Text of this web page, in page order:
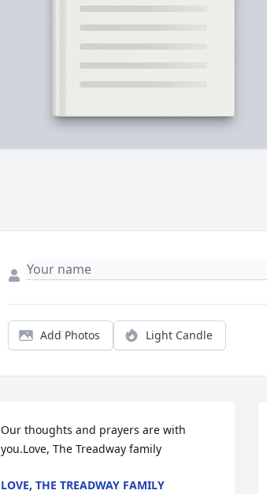
Add Photos Light Candle
Our thoughts and prayers are with
you.Love, The Treadway family
LOVE, THE TREADWAY FAMILY